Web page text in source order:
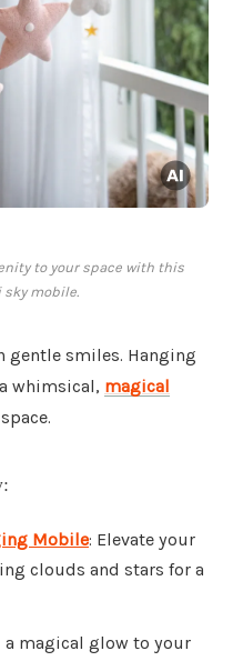
to your space with this
mobile.
gentle smiles. Hanging
whimsical, magical
Mobile: Elevate your
clouds and stars for a
a magical glow to your